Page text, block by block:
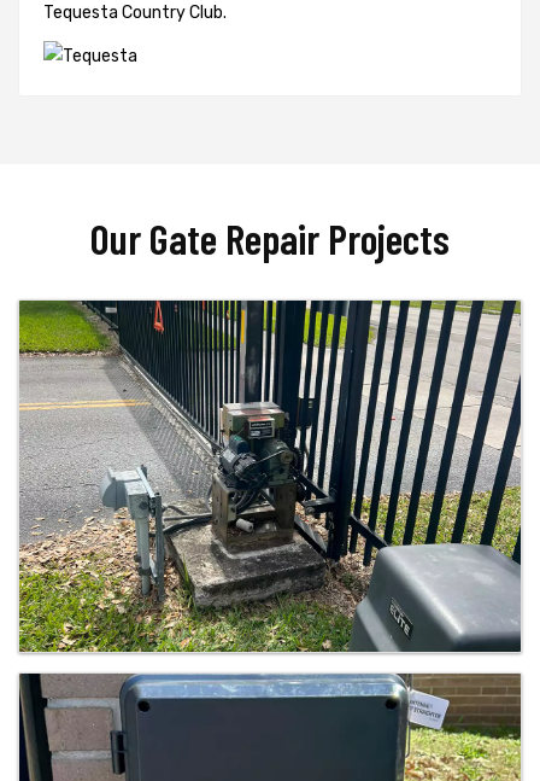
Tequesta Country Club.
Our Gate Repair Projects